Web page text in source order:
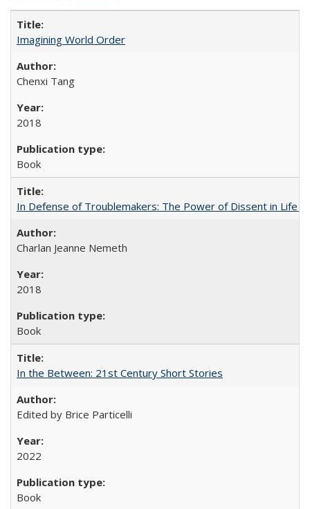
Imagining World Order
Chenxi Tang
2018
Book
In Defense of Troublemakers: The Power of Dissent in Life
Charlan Jeanne Nemeth
2018
Book
In the Between: 21st Century Short Stories
Edited by Brice Particelli
2022
Book